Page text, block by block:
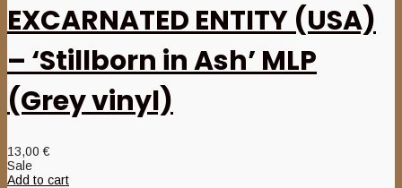
EXCARNATED ENTITY (USA)
– ‘Stillborn in Ash’ MLP
(Grey vinyl)
13,00€
Sale
Add to cart